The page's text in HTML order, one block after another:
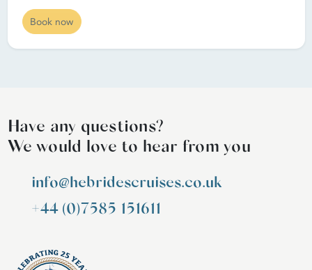
Book now
Have any questions?
We would love to hear from you
info@hebridescruises.co.uk
+44 (0)7585 151611